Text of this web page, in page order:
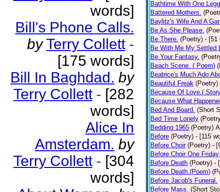
words]
Bill's Phone Calls.
by Terry Collett -
[175 words]
Bill In Baghdad. by
Terry Collett - [282
words]
Alice In
Amsterdam. by
Terry Collett - [304
words]
Bathtime With One
Battered Mothers.
Baylitz's Wife And A
Be As She Please.
Be There. (Poetry) - [51
Be With Me My Settled
Be Your Fantasy.
Beach Scene. ( Poem)
Beatrice's Much Ado
Beautiful Freak (Poetry)
Because Of Love.(
Because What
Bed And Board. (Short
Bed Time Lonely
Bedding 1965 (Poetry)
Before (Poetry) - [115
Before Choir (Poetry) -
Before Choir One
Before Death (Poetry) -
Before Death.(Poem)
Before Jacob's Funeral.
Before Mass. (Short